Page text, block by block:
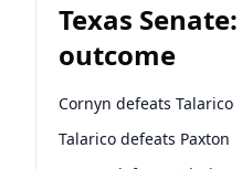
Texas
outcome
Cornyn defeats Talarico
Talarico defeats Paxton